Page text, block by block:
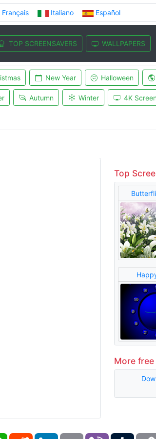
Français Italiano Español
TOP SCREENSAVERS WALLPAPERS
New Year Halloween
Autumn Winter 4K
Top
More